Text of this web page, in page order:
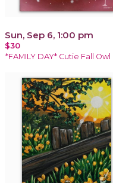
Sun, Sep 6, 1:00 pm
$30
*FAMILY DAY* Cutie Fall Owl